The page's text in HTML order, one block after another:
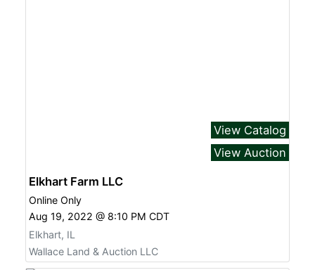
View Catalog
View Auction
Elkhart Farm LLC
Online Only
Aug 19, 2022 @ 8:10 PM CDT
Elkhart, IL
Wallace Land & Auction LLC